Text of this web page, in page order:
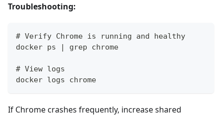
Troubleshooting:
# Verify Chrome is running and healthy
docker ps | grep chrome
# View logs
docker logs chrome
If Chrome crashes frequently, increase shared